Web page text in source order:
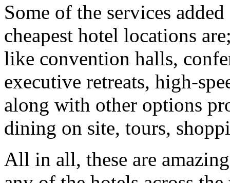
Some of the services
cheapest hotel locations
like convention halls,
executive retreats, high-
along with other options
dining on site, tours,
All in all, these are